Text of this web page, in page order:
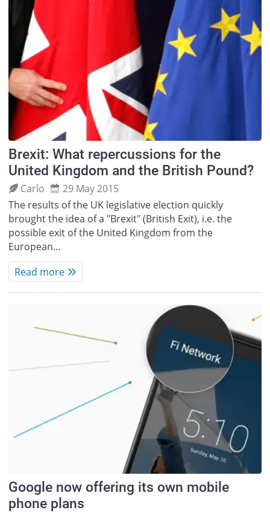
Brexit: What repercussions for the
United Kingdom and the British Pound?
Carlo
29 May 2015
The results of the UK legislative election quickly
brought the idea of a "Brexit" (British Exit), i.e. the
possible exit of the United Kingdom from the
European…
Read more
Google now offering its own mobile
phone plans